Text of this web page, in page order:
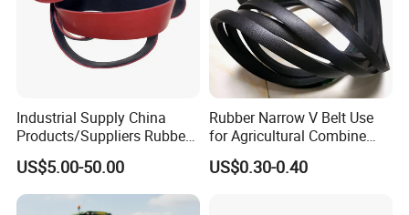
Industrial Supply China
Products/Suppliers Rubber
Coated Conveyor Flat Belt
US$5.00-50.00
Rubber Narrow V Belt Use
for Agricultural Combine
Harvester Rubber V-Belt for
Harvester Machine
US$0.30-0.40